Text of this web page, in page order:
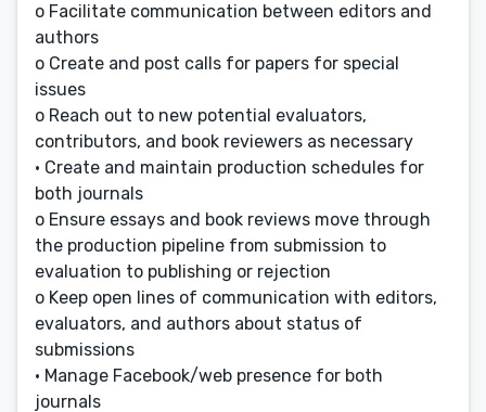
o Facilitate communication between editors and
authors
o Create and post calls for papers for special
issues
o Reach out to new potential evaluators,
contributors, and book reviewers as necessary
• Create and maintain production schedules for
both journals
o Ensure essays and book reviews move through
the production pipeline from submission to
evaluation to publishing or rejection
o Keep open lines of communication with editors,
evaluators, and authors about status of
submissions
• Manage Facebook/web presence for both
journals